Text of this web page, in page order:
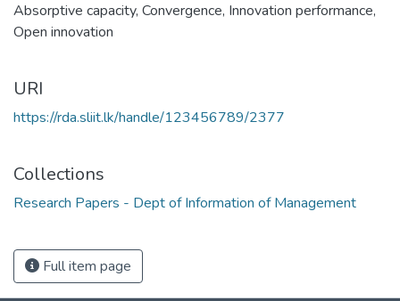
Absorptive capacity, Convergence, Innovation performance,
Open innovation
URI
https://rda.sliit.lk/handle/123456789/2377
Collections
Research Papers - Dept of Information of Management
Full item page